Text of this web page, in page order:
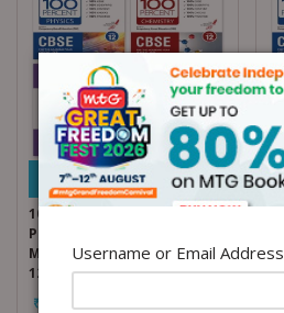
Add to cart
100 Percent NCERT and CBSE
Physics, Chemistry,
Mathematics, English Class
12 For 2026-27 Exam Combo
₹
Username or Email Address